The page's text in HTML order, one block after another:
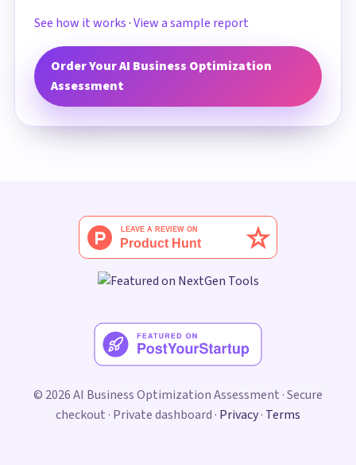
See how it works·View a sample report
Order Your AI Business Optimization
Assessment
© 2026 AI Business Optimization Assessment · Secure
checkout · Private dashboard · Privacy· Terms